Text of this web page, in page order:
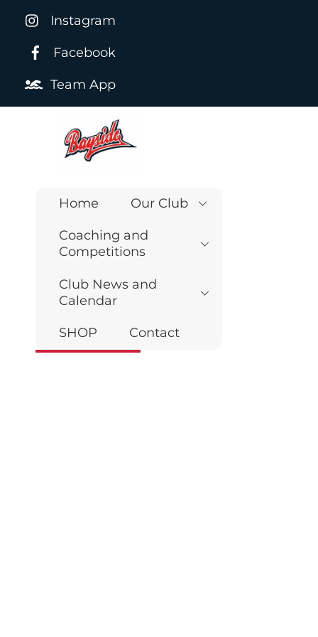
content
Instagram
Facebook
Team App
Home Our Club
Coaching and
Competitions
Club News and
Calendar
SHOP Contact